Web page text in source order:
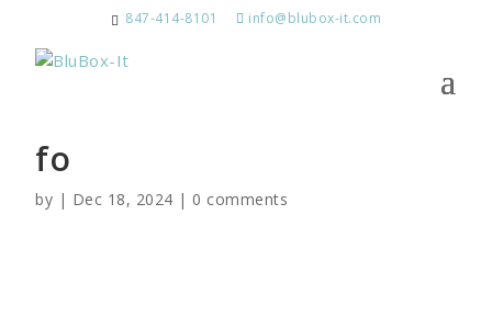
847-414-8101 info@blubox-it.com
fo
by | Dec 18, 2024 | 0 comments